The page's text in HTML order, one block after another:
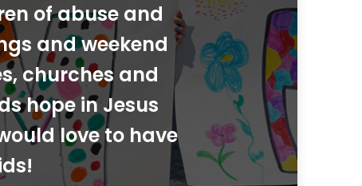
of abuse and
and weekend
churches and
hope in Jesus
love to have